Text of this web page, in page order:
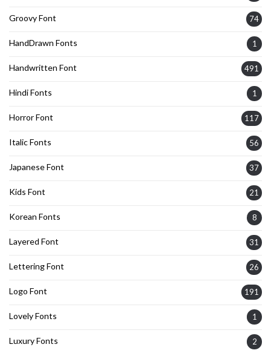
Groovy Font 74
HandDrawn Fonts 1
Handwritten Font 491
Hindi Fonts 1
Horror Font 117
Italic Fonts 56
Japanese Font 37
Kids Font 21
Korean Fonts 8
Layered Font 31
Lettering Font 26
Logo Font 191
Lovely Fonts 1
Luxury Fonts 2